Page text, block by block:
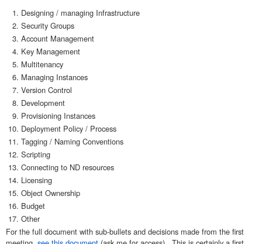
Designing / managing Infrastructure
Security Groups
Account Management
Key Management
Multitenancy
Managing Instances
Version Control
Development
Provisioning Instances
Deployment Policy / Process
Tagging / Naming Conventions
Scripting
Connecting to ND resources
Licensing
Object Ownership
Budget
Other
For the full document with sub-bullets and decisions made from the first